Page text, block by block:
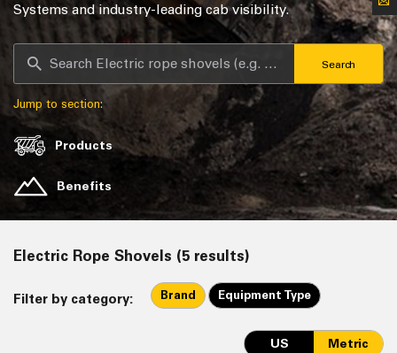
Systems and industry-leading cab visibility.
Search
Jump to section:
Products
Benefits
Electric Rope Shovels (5 results)
Filter by category: Brand Equipment Type
US Metric